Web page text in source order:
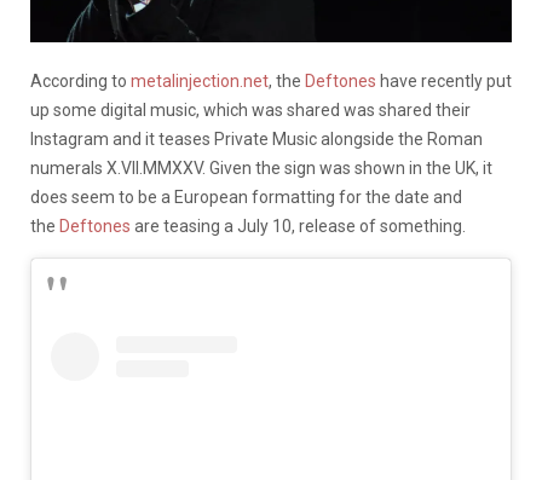
According to metalinjection.net, the Deftones have recently put
up some digital music, which was shared was shared their
Instagram and it teases Private Music alongside the Roman
numerals X.VII.MMXXV. Given the sign was shown in the UK, it
does seem to be a European formatting for the date and
the Deftones are teasing a July 10, release of something.